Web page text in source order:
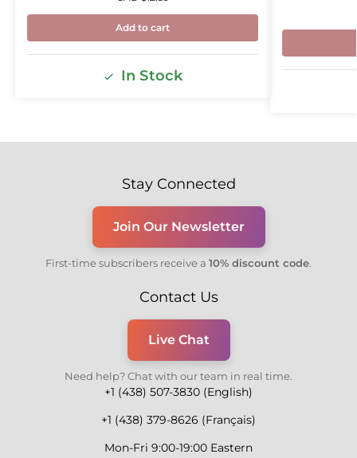
Add to cart
In Stock
Stay Connected
Join Our Newsletter
First-time subscribers receive a 10% discount code.
Contact Us
Live Chat
Need help? Chat with our team in real time.
+1 (438) 507-3830 (English)
+1 (438) 379-8626 (Français)
Mon-Fri 9:00-19:00 Eastern